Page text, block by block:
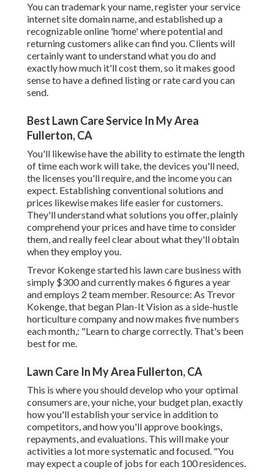
You can trademark your name, register your service
internet site domain name, and established up a
recognizable online 'home' where potential and
returning customers alike can find you. Clients will
certainly want to understand what you do and
exactly how much it'll cost them, so it makes good
sense to have a defined listing or rate card you can
send.
Best Lawn Care Service In My Area
Fullerton, CA
You'll likewise have the ability to estimate the length
of time each work will take, the devices you'll need,
the licenses you'll require, and the income you can
expect. Establishing conventional solutions and
prices likewise makes life easier for customers.
They'll understand what solutions you offer, plainly
comprehend your prices and have time to consider
them, and really feel clear about what they'll obtain
when they employ you.
Trevor Kokenge started his lawn care business with
simply $300 and currently makes 6 figures a year
and employs 2 team member. Resource: As Trevor
Kokenge, that began Plan-It Vision as a side-hustle
horticulture company and now makes five numbers
each month,: "Learn to charge correctly. That's been
best for me.
Lawn Care In My Area Fullerton, CA
This is where you should develop who your optimal
consumers are, your niche, your budget plan, exactly
how you'll establish your service in addition to
competitors, and how you'll approve bookings,
repayments, and evaluations. This will make your
activities a lot more systematic and focused. "You
may expect a couple of jobs for each 100 residences.